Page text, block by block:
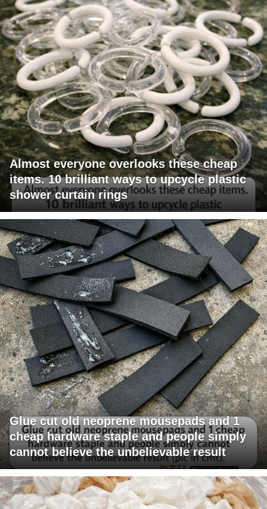
Almost everyone overlooks these cheap
items. 10 brilliant ways to upcycle plastic
shower curtain rings
Glue cut old neoprene mousepads and 1
cheap hardware staple and people simply
cannot believe the unbelievable result